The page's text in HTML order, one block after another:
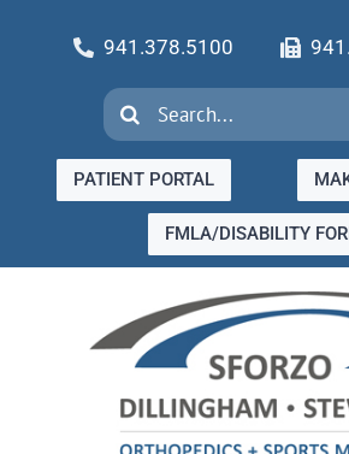
941.378.5100
Search
for:
PATIENT PORTAL
FMLA/DISABILITY